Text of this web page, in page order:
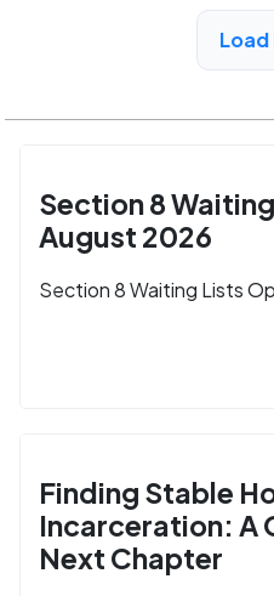
View
Load
Section 8
August 2026
Section 8 Waiting Lists
Finding Stable
Incarceration: A
Next Chapter